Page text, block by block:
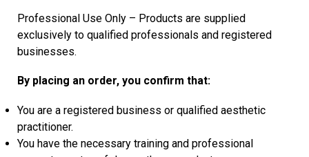
Professional Use Only – Products are supplied
exclusively to qualified professionals and registered
businesses.
By placing an order, you confirm that:
You are a registered business or qualified aesthetic
practitioner.
You have the necessary training and professional